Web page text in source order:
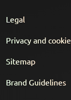
Legal
Privacy and
Sitemap
Brand Guidelines